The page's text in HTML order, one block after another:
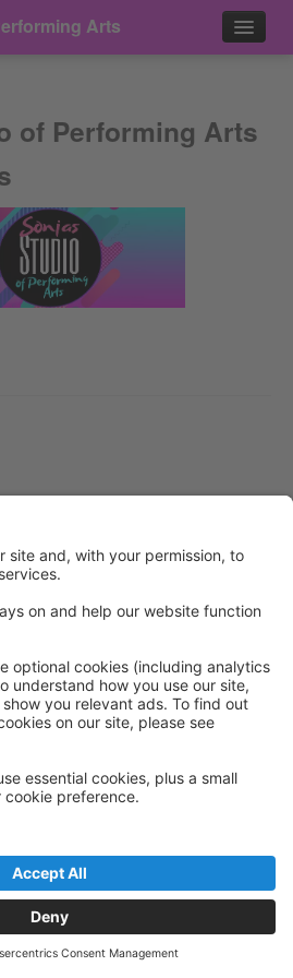
Arts
of Performing Arts
by: GoStudioPro.com
Back to top
of Performing Arts
| Privacy Settings